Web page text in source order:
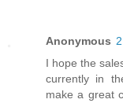
Anonymous
I hope the
currently in
make a great